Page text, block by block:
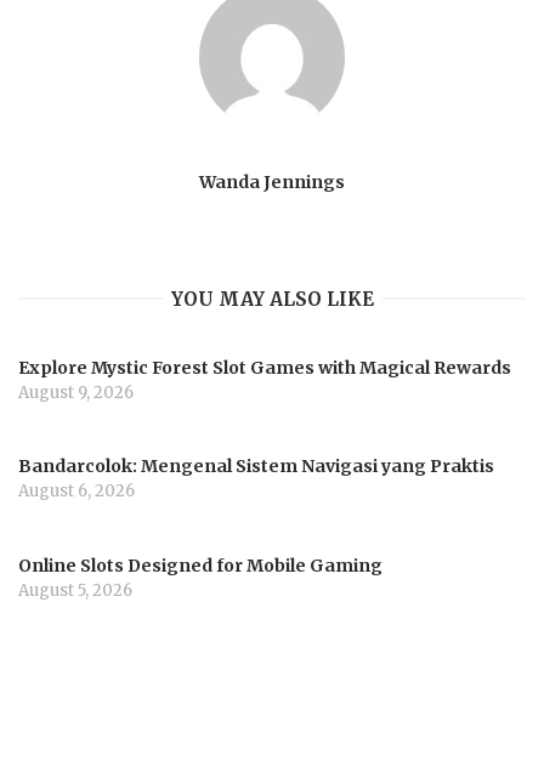
Wanda Jennings
YOU MAY ALSO LIKE
Explore Mystic Forest Slot Games with Magical Rewards
August 9, 2026
Bandarcolok: Mengenal Sistem Navigasi yang Praktis
August 6, 2026
Online Slots Designed for Mobile Gaming
August 5, 2026